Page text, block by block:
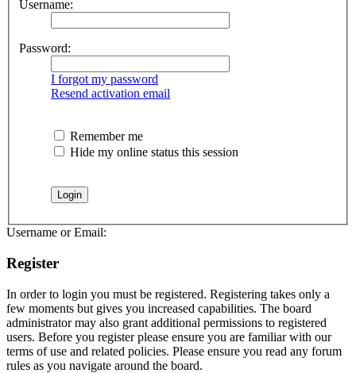
Username:
Password:
I forgot my password
Resend activation email
Remember me
Hide my online status this session
Username or Email:
Register
In order to login you must be registered. Registering takes only a
few moments but gives you increased capabilities. The board
administrator may also grant additional permissions to registered
users. Before you register please ensure you are familiar with our
terms of use and related policies. Please ensure you read any forum
rules as you navigate around the board.